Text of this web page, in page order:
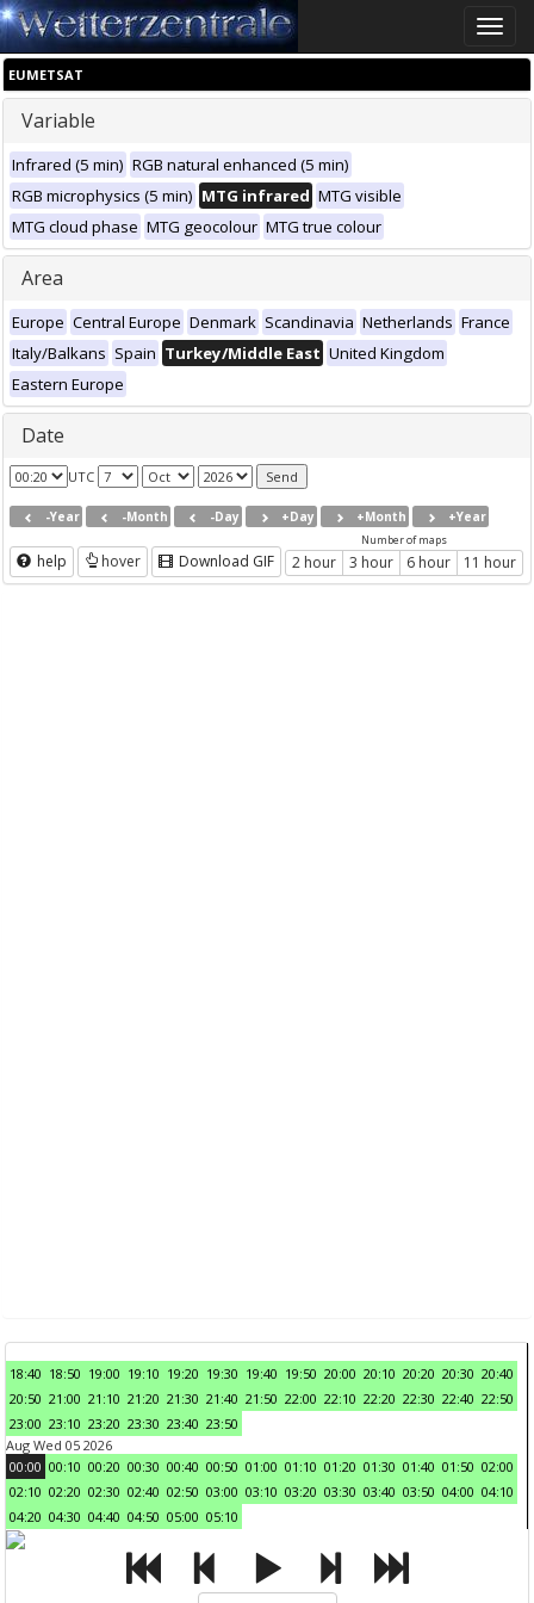
Toggle
EUMETSAT
Variable
Infrared (5 min) RGB natural enhanced (5 min)
RGB microphysics (5 min) MTG infrared MTG visible
MTG cloud phase MTG geocolour MTG true colour
Area
Europe Central Europe Denmark Scandinavia Netherlands France
Italy/Balkans Spain Turkey/Middle East United Kingdom
Eastern Europe
Date
UTC
-Year -Month -Day +Day +Month +Year
help hover Download GIF
Number of maps
2 hour 3 hour 6 hour 11 hour
18:40 18:50 19:00 19:10 19:20 19:30 19:40 19:50 20:00 20:10 20:20 20:30 20:40
20:50 21:00 21:10 21:20 21:30 21:40 21:50 22:00 22:10 22:20 22:30 22:40 22:50
23:00 23:10 23:20 23:30 23:40 23:50
Aug Wed 05 2026
00:00 00:10 00:20 00:30 00:40 00:50 01:00 01:10 01:20 01:30 01:40 01:50 02:00
02:10 02:20 02:30 02:40 02:50 03:00 03:10 03:20 03:30 03:40 03:50 04:00 04:10
04:20 04:30 04:40 04:50 05:00 05:10